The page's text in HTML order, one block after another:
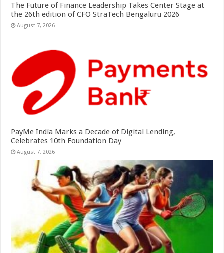
The Future of Finance Leadership Takes Center Stage at
the 26th edition of CFO StraTech Bengaluru 2026
August 7, 2026
PayMe India Marks a Decade of Digital Lending,
Celebrates 10th Foundation Day
August 7, 2026